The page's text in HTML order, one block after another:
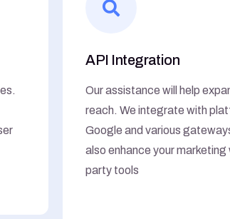
API Integration
Our assistance will help
reach. We integrate with
Google and various
also enhance your marketing
party tools